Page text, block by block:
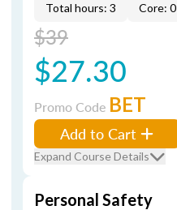
Total hours: 3 Core: 0
$39
$27.30
Promo Code BET
Add to Cart
Expand Course Details
Personal Safety